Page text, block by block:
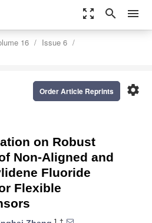
zoom_out_map search menu
16
Issue 6
settings
Order Article Reprints
on Robust
Non-Aligned and
Fluoride
Flexible